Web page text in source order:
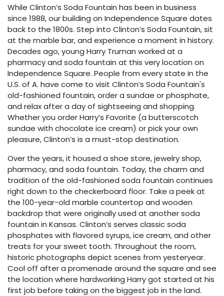
While Clinton’s Soda Fountain has been in business
since 1988, our building on Independence Square dates
back to the 1800s. Step into Clinton’s Soda Fountain, sit
at the marble bar, and experience a moment in history.
Decades ago, young Harry Truman worked at a
pharmacy and soda fountain at this very location on
Independence Square. People from every state in the
U.S. of A. have come to visit Clinton’s Soda Fountain's
old-fashioned fountain, order a sundae or phosphate,
and relax after a day of sightseeing and shopping.
Whether you order Harry’s Favorite (a butterscotch
sundae with chocolate ice cream) or pick your own
pleasure, Clinton’s is a must-stop destination.
Over the years, it housed a shoe store, jewelry shop,
pharmacy, and soda fountain. Today, the charm and
tradition of the old-fashioned soda fountain continues
right down to the checkerboard floor. Take a peek at
the 100-year-old marble countertop and wooden
backdrop that were originally used at another soda
fountain in Kansas. Clinton’s serves classic soda
phosphates with flavored syrups, ice cream, and other
treats for your sweet tooth. Throughout the room,
historic photographs depict scenes from yesteryear.
Cool off after a promenade around the square and see
the location where hardworking Harry got started at his
first job before taking on the biggest job in the land.